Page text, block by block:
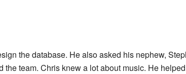
the database. He also asked his nephew,
the team. Chris knew a lot about music. He